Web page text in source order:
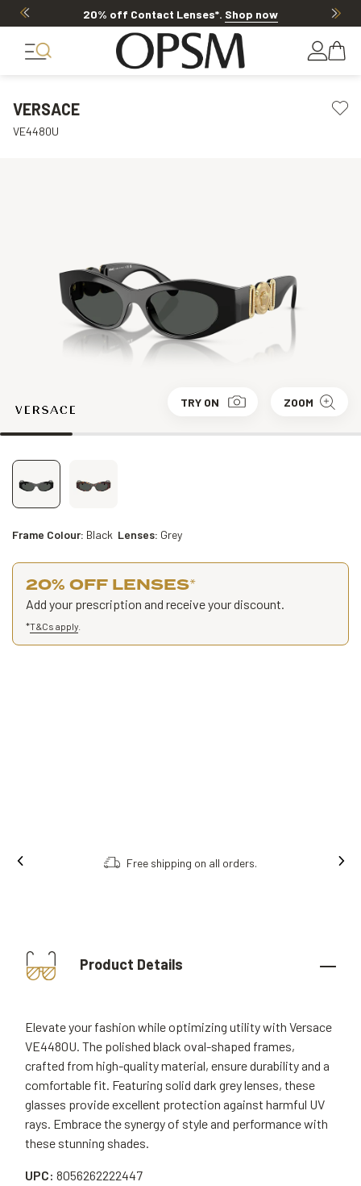
20% off Contact Lenses*. Shop now
VERSACE
VE4480U
TRY ON ZOOM
Frame Colour: Black Lenses: Grey
20% OFF LENSES*
Add your prescription and receive your discount.
*T&Cs apply
Free shipping on all orders.
Product Details
Elevate your fashion while optimizing utility with Versace
VE4480U. The polished black oval-shaped frames,
crafted from high-quality material, ensure durability and a
comfortable fit. Featuring solid dark grey lenses, these
glasses provide excellent protection against harmful UV
rays. Embrace the synergy of style and performance with
these stunning shades.
UPC: 8056262222447